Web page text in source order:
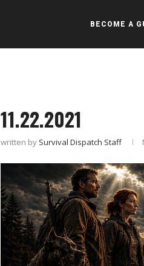
BECOME A
11.22.2021
written by Survival Dispatch Staff